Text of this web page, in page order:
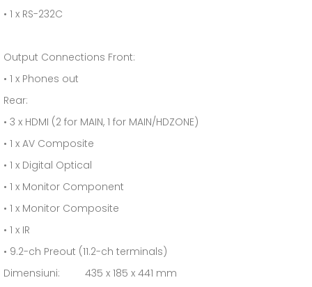
• 1 x RS-232C
Output Connections Front:
• 1 x Phones out
Rear:
• 3 x HDMI (2 for MAIN, 1 for MAIN/HDZONE)
• 1 x AV Composite
• 1 x Digital Optical
• 1 x Monitor Component
• 1 x Monitor Composite
• 1 x IR
• 9.2-ch Preout (11.2-ch terminals)
Dimensiuni: 435 x 185 x 441 mm